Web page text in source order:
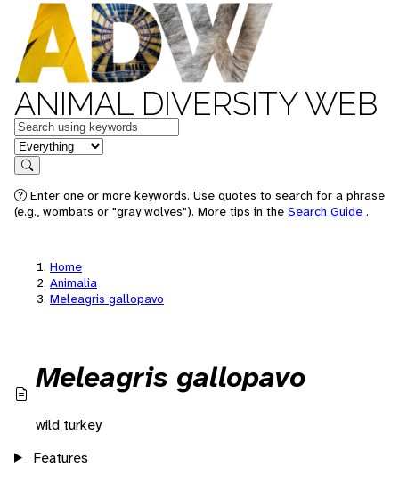
ANIMAL DIVERSITY WEB
Keywords
in feature
Search
Enter one or more keywords. Use quotes to search for a phrase
(e.g., wombats or "gray wolves"). More tips in the Search Guide .
Home
Animalia
Meleagris gallopavo
Meleagris gallopavo
wild turkey
Features